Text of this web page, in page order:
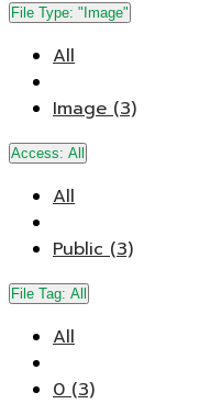
File Type: "Image"
All
Image (3)
Access: All
All
Public (3)
File Tag: All
All
0 (3)